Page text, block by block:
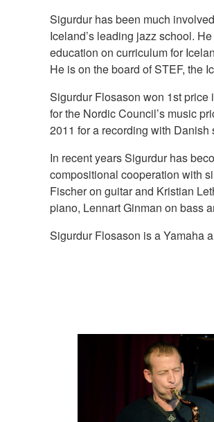
Sigurdur has been much
Iceland’s leading jazz school.
education on curriculum for
He is on the board of STEF, the
Sigurdur Flosason won 1st
for the Nordic Council’s music
2011 for a recording with
In recent years Sigurdur has
compositional cooperation with
Fischer on guitar and Kristian
piano, Lennart Ginman on bass
Sigurdur Flosason is a Yamaha